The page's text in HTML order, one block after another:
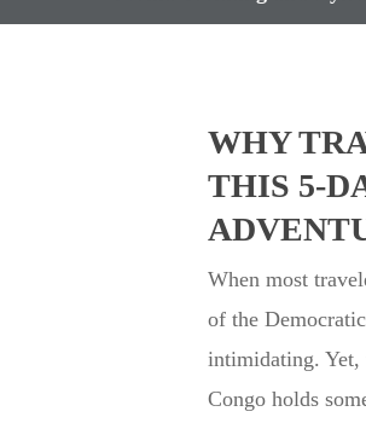
WHY
THIS 5-
When most
of the
intimidating. Yet,
Congo holds